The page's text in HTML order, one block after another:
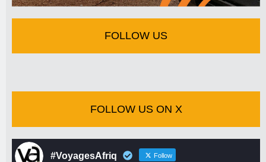
FOLLOW US
FOLLOW US ON X
#VoyagesAfriq Follow